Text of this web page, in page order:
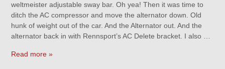
weltmeister adjustable sway bar. Oh yea! Then it was time to
ditch the AC compressor and move the alternator down. Old
hunk of weight out of the car. And the Alternator out. And the
alternator back in with Rennsport’s AC Delete bracket. I also …
Read more »